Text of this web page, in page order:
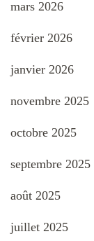
mars 2026
février 2026
janvier 2026
novembre 2025
octobre 2025
septembre 2025
août 2025
juillet 2025